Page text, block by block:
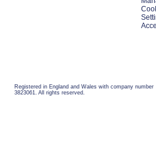
Registered in England and Wales with company number
3823061. All rights reserved.